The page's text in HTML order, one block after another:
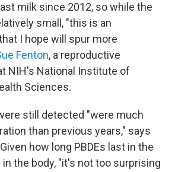
milk since 2012, so while the
small, "this is an
I hope will spur more
Fenton, a reproductive
NIH's National Institute of
Sciences.
still detected "were much
than previous years," says
how long PBDEs last in the
the body, "it's not too surprising